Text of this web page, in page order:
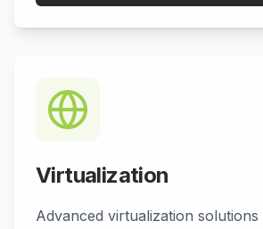
Virtualization
Advanced virtualization